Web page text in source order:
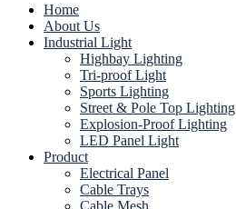
Home
About Us
Industrial Light
Highbay Lighting
Tri-proof Light
Sports Lighting
Street & Pole Top Lighting
Explosion-Proof Lighting
LED Panel Light
Product
Electrical Panel
Cable Trays
Cable Mesh